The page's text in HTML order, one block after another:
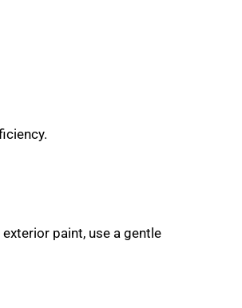
paint, use a gentle